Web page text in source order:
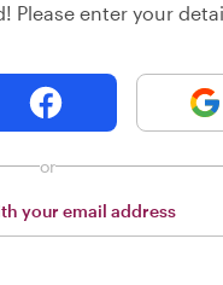
Please enter your
or
your email address